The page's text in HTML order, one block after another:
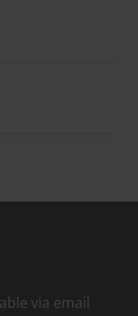
via email